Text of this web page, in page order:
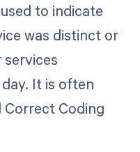
to indicate
was distinct or
It is often
Coding